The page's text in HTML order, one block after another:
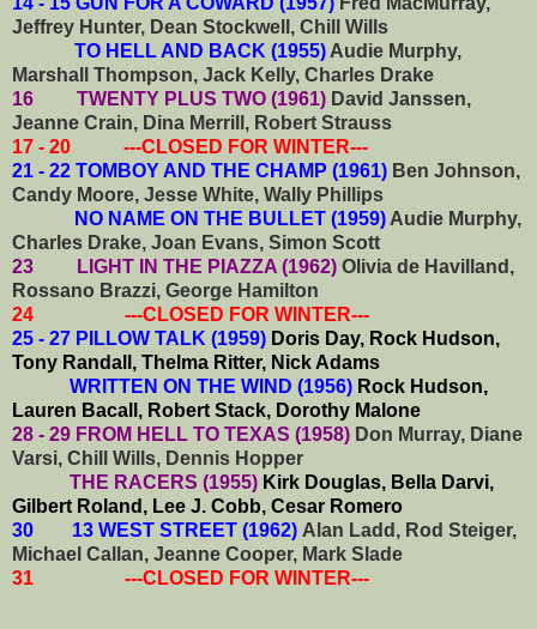
Jeffrey Hunter, Dean Stockwell, Chill Wills
TO HELL AND BACK (1955) Audie Murphy,
Marshall Thompson, Jack Kelly, Charles Drake
16 TWENTY PLUS TWO (1961) David Janssen,
Jeanne Crain, Dina Merrill, Robert Strauss
17 - 20 ---CLOSED FOR WINTER---
21 - 22 TOMBOY AND THE CHAMP (1961) Ben Johnson,
Candy Moore, Jesse White, Wally Phillips
NO NAME ON THE BULLET (1959) Audie Murphy,
Charles Drake, Joan Evans, Simon Scott
23 LIGHT IN THE PIAZZA (1962) Olivia de Havilland,
Rossano Brazzi, George Hamilton
24 ---CLOSED FOR WINTER---
25 - 27 PILLOW TALK (1959) Doris Day, Rock Hudson,
Tony Randall, Thelma Ritter, Nick Adams
WRITTEN ON THE WIND (1956) Rock Hudson,
Lauren Bacall, Robert Stack, Dorothy Malone
28 - 29 FROM HELL TO TEXAS (1958) Don Murray, Diane
Varsi, Chill Wills, Dennis Hopper
THE RACERS (1955) Kirk Douglas, Bella Darvi,
Gilbert Roland, Lee J. Cobb, Cesar Romero
30 13 WEST STREET (1962) Alan Ladd, Rod Steiger,
Michael Callan, Jeanne Cooper, Mark Slade
31 ---CLOSED FOR WINTER---